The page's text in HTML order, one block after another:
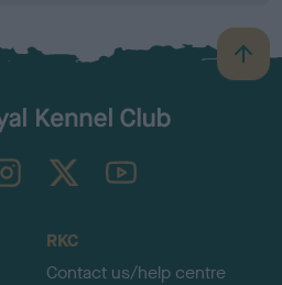
B
a
TheKennelClubUK on YouTube
RKC
Contact us/help centre